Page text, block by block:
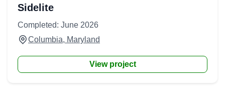
Sidelite
Completed: June 2026
Columbia, Maryland
View project